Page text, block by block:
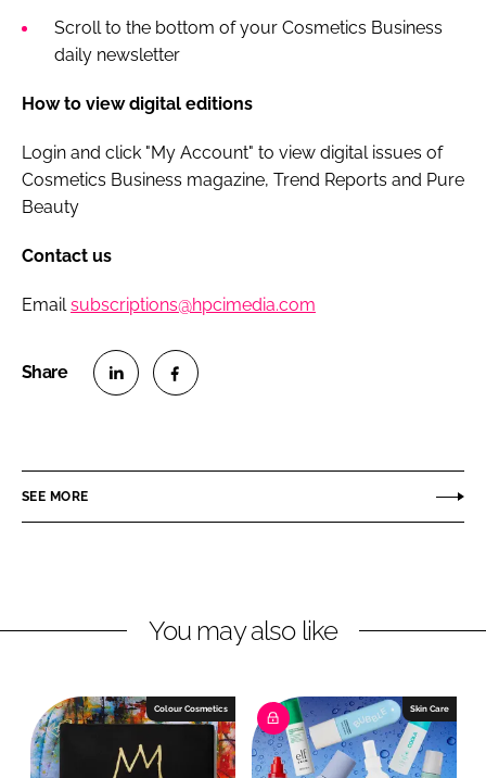
Scroll to the bottom of your Cosmetics Business
daily newsletter
How to view digital editions
Login and click "My Account" to view digital issues of
Cosmetics Business magazine, Trend Reports and Pure
Beauty
Contact us
Emailsubscriptions@hpcimedia.com
e
i
e
e
a
b
o
SEE MORE
You may also like
Colour Cosmetics Skin Care